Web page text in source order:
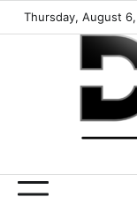
Thursday, August